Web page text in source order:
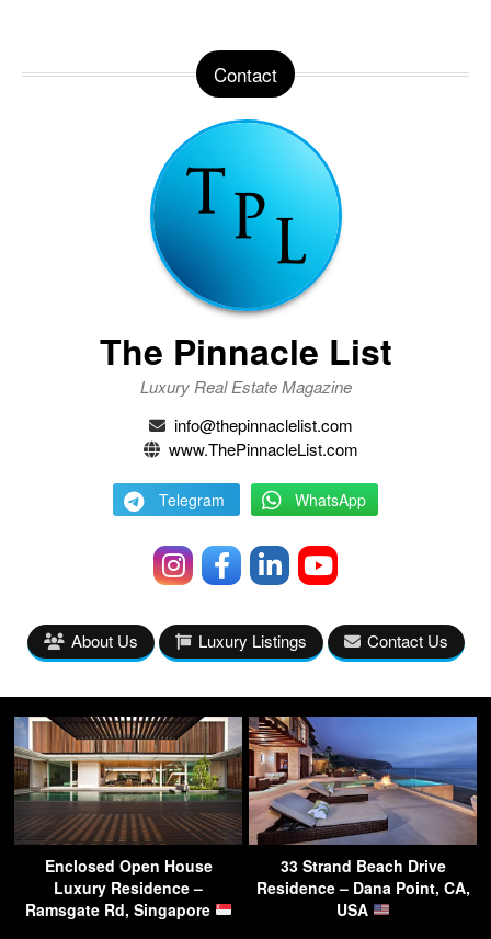
Contact
The Pinnacle List
Luxury Real Estate Magazine
info@thepinnaclelist.com
www.ThePinnacleList.com
Telegram WhatsApp
About Us Luxury Listings Contact Us
Enclosed Open House
Luxury Residence –
Ramsgate Rd, Singapore
33 Strand Beach Drive
Residence – Dana Point, CA,
USA